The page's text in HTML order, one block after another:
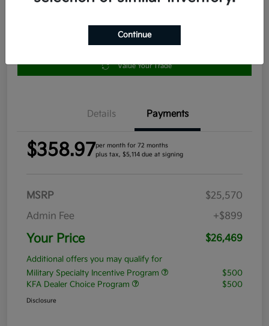
No impact
credit
Value Your Trade
Details Payments
$358.97per month for 72 months
plus tax, $5,114 due at signing
MSRP
$25,570
Admin Fee
+$899
Your Price $26,469
Additional offers you may qualify for
Military Specialty Incentive Program
$500
KFA Dealer Choice Program
$500
Disclosure
Continue